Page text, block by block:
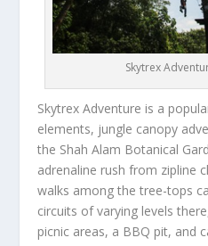
Skytrex
Skytrex Adventure is a
elements, jungle canopy
the Shah Alam Botanical
adrenaline rush from zipline
walks among the tree-tops
circuits of varying levels
picnic areas, a BBQ pit, and